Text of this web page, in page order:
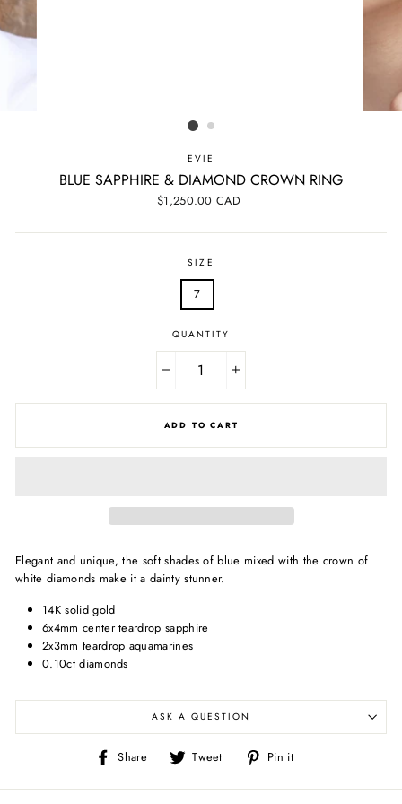
EVIE
BLUE SAPPHIRE & DIAMOND CROWN RING
Regular
$1,250.00 CAD
SIZE
7
QUANTITY
+
ADD TO CART
Elegant and unique, the soft shades of blue mixed with the crown of
white diamonds make it a dainty stunner.
14K solid gold
6x4mm center teardrop sapphire
2x3mm teardrop aquamarines
0.10ct diamonds
ASK A QUESTION
Share
Share
Facebook
Tweet
Tweet
Twitter
Pin it
Pinterest